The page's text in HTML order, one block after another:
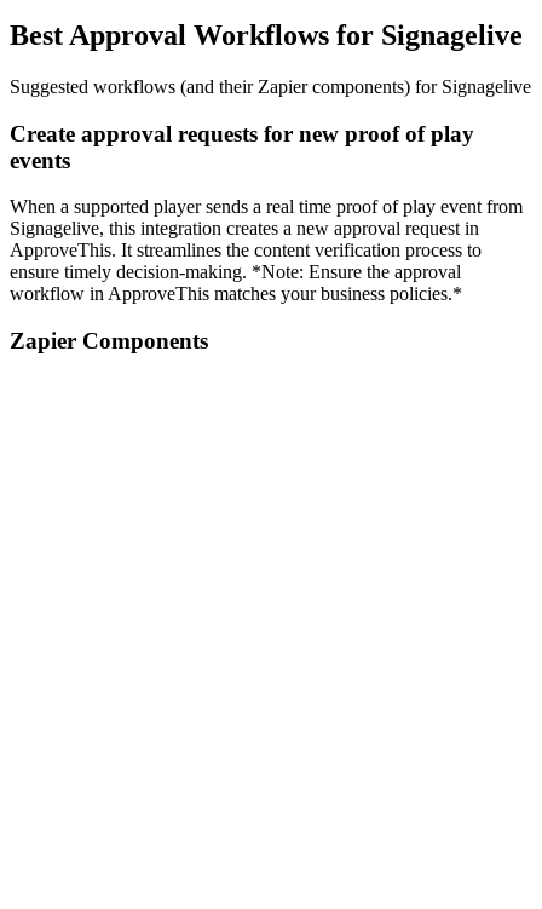
Best Approval Workflows for Signagelive
Suggested workflows (and their Zapier components) for Signagelive
Create approval requests for new proof of play
events
When a supported player sends a real time proof of play event from
Signagelive, this integration creates a new approval request in
ApproveThis. It streamlines the content verification process to
ensure timely decision-making. *Note: Ensure the approval
workflow in ApproveThis matches your business policies.*
Zapier Components